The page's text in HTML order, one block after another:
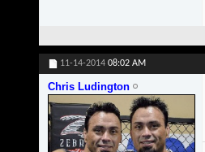
11-14-2014 08:02 AM
Chris Ludington